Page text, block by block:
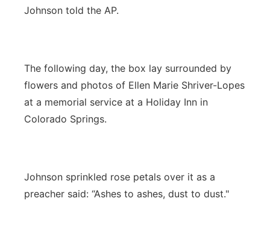
Johnson told the AP.
The following day, the box lay surrounded by
flowers and photos of Ellen Marie Shriver-Lopes
at a memorial service at a Holiday Inn in
Colorado Springs.
Johnson sprinkled rose petals over it as a
preacher said: “Ashes to ashes, dust to dust."